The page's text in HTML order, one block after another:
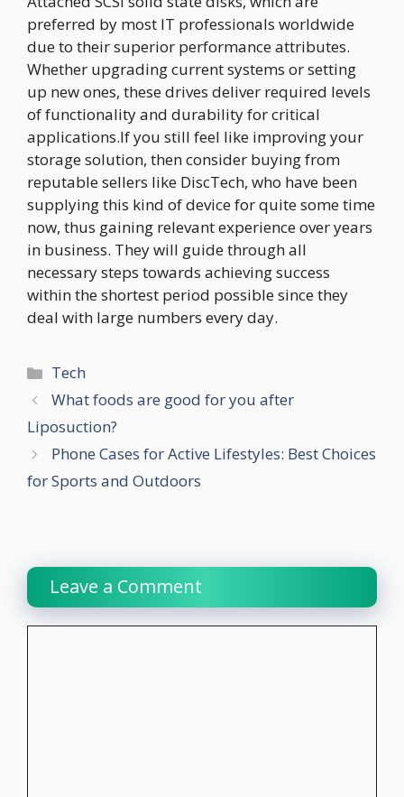
preferred by most IT professionals worldwide
due to their superior performance attributes.
Whether upgrading current systems or setting
up new ones, these drives deliver required levels
of functionality and durability for critical
applications.If you still feel like improving your
storage solution, then consider buying from
reputable sellers like DiscTech, who have been
supplying this kind of device for quite some time
now, thus gaining relevant experience over years
in business. They will guide through all
necessary steps towards achieving success
within the shortest period possible since they
deal with large numbers every day.
Categories
Tech
What foods are good for you after
Liposuction?
Phone Cases for Active Lifestyles: Best Choices
for Sports and Outdoors
Leave a Comment